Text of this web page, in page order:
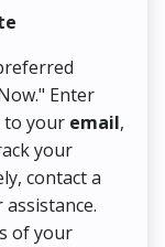
Enter
to your email,
your
contact a
of your